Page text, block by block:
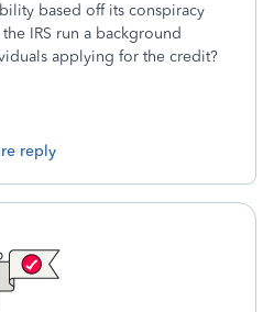
based off its conspiracy
IRS run a background
applying for the credit?
reply